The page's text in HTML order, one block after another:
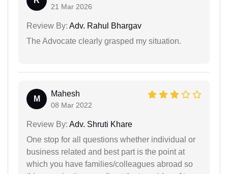
21 Mar 2026
Review By: Adv. Rahul Bhargav
The Advocate clearly grasped my situation.
M
Mahesh
08 Mar 2022
Review By: Adv. Shruti Khare
One stop for all questions whether individual or
business related and best part is the point at
which you have families/colleagues abroad so